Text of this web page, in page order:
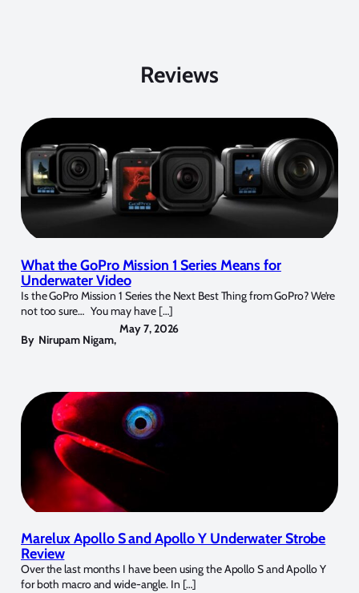
Reviews
What the GoPro Mission 1 Series Means for
Underwater Video
Is the GoPro Mission 1 Series the Next Best Thing from GoPro? We’re
not too sure… You may have […]
By Nirupam Nigam,
May 7, 2026
Marelux Apollo S and Apollo Y Underwater Strobe
Review
Over the last months I have been using the Apollo S and Apollo Y
for both macro and wide-angle. In […]